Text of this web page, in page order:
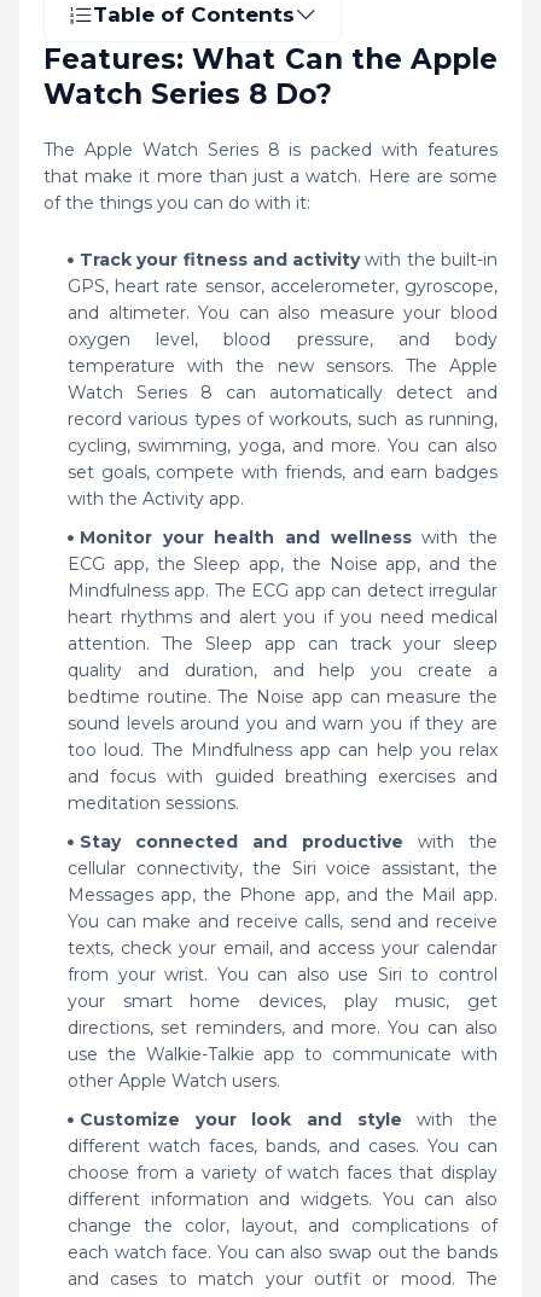
Table of Contents
Features: What Can the Apple
Watch Series 8 Do?
The Apple Watch Series 8 is packed with features
that make it more than just a watch. Here are some
of the things you can do with it:
Track your fitness and activitywith the built-in
GPS, heart rate sensor, accelerometer, gyroscope,
and altimeter. You can also measure your blood
oxygen level, blood pressure, and body
temperature with the new sensors. The Apple
Watch Series 8 can automatically detect and
record various types of workouts, such as running,
cycling, swimming, yoga, and more. You can also
set goals, compete with friends, and earn badges
with the Activity app.
Monitor your health and wellnesswith the
ECG app, the Sleep app, the Noise app, and the
Mindfulness app. The ECG app can detect irregular
heart rhythms and alert you if you need medical
attention. The Sleep app can track your sleep
quality and duration, and help you create a
bedtime routine. The Noise app can measure the
sound levels around you and warn you if they are
too loud. The Mindfulness app can help you relax
and focus with guided breathing exercises and
meditation sessions.
Stay connected and productive with the
cellular connectivity, the Siri voice assistant, the
Messages app, the Phone app, and the Mail app.
You can make and receive calls, send and receive
texts, check your email, and access your calendar
from your wrist. You can also use Siri to control
your smart home devices, play music, get
directions, set reminders, and more. You can also
use the Walkie-Talkie app to communicate with
other Apple Watch users.
Customize your look and style with the
different watch faces, bands, and cases. You can
choose from a variety of watch faces that display
different information and widgets. You can also
change the color, layout, and complications of
each watch face. You can also swap out the bands
and cases to match your outfit or mood. The